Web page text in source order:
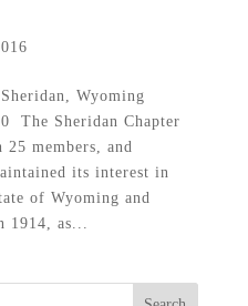
Wyoming
The Sheridan Chapter
members, and
its interest in
of Wyoming and
1914, as...